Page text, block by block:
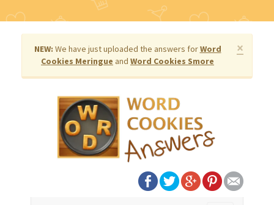
×
NEW: We have just uploaded the answers forWord
Cookies Meringue and Word Cookies Smore